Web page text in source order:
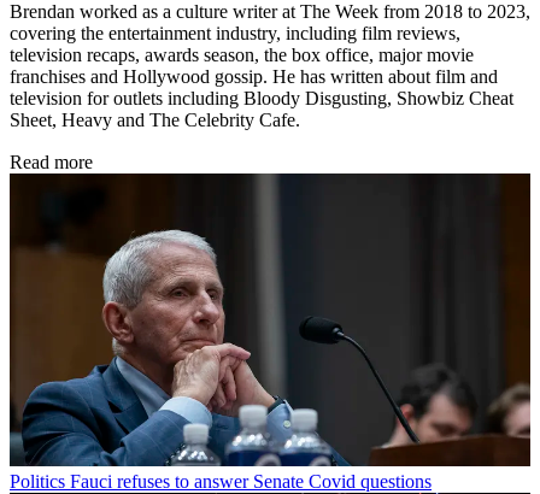
Brendan worked as a culture writer at The Week from 2018 to 2023,
covering the entertainment industry, including film reviews,
television recaps, awards season, the box office, major movie
franchises and Hollywood gossip. He has written about film and
television for outlets including Bloody Disgusting, Showbiz Cheat
Sheet, Heavy and The Celebrity Cafe.
Read more
Politics Fauci refuses to answer Senate Covid questions